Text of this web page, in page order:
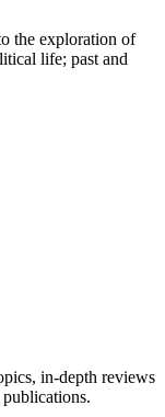
the exploration of
life; past and
in-depth reviews